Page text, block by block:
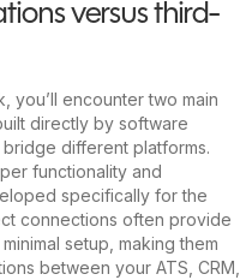
versus third-
you’ll encounter two main
directly by software
different platforms.
functionality and
specifically for the
connections often provide
setup, making them
between your ATS, CRM,